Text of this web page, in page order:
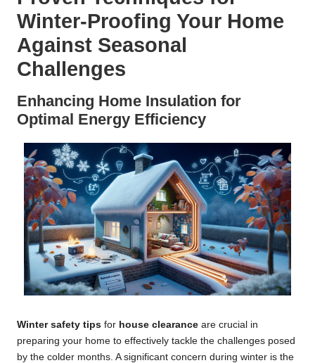
Winter-Proofing Your Home
Against Seasonal
Challenges
Enhancing Home Insulation for
Optimal Energy Efficiency
Winter safety tips for house clearance are crucial in
preparing your home to effectively tackle the challenges posed
by the colder months. A significant concern during winter is the